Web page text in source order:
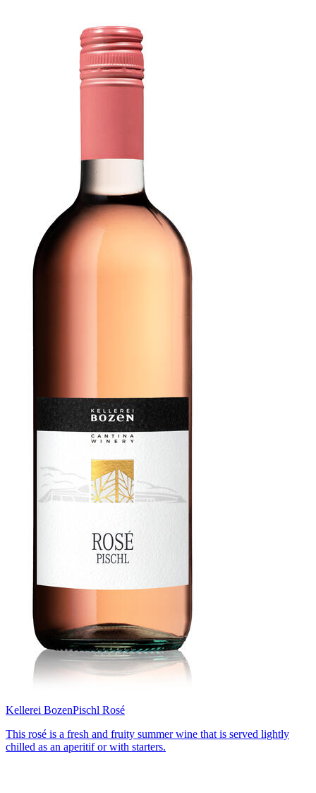
Kellerei BozenPischl Rosé
This rosé is a fresh and fruity summer wine that is served lightly
chilled as an aperitif or with starters.